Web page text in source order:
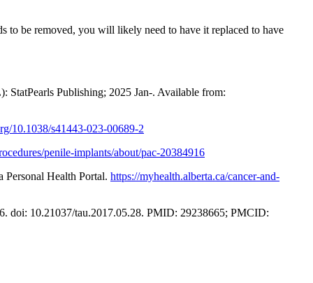
to be removed, you will likely need to have it replaced to have
StatPearls Publishing; 2025 Jan-. Available from:
10.1038/s41443-023-00689-2
penile-implants/about/pac-20384916
Health Portal. https://myhealth.alberta.ca/cancer-and-
doi: 10.21037/tau.2017.05.28. PMID: 29238665; PMCID: